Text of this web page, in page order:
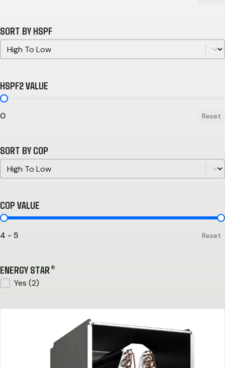
SORT BY HSPF
Sort by HSPF
Sort by HSPF
HSPF2 VALUE
HSPF2 Value
0 Reset
SORT BY COP
Sort by COP
Sort by COP
COP VALUE
COP Value
4 - 5 Reset
ENERGY STAR®
ENERGY STAR®
Yes (2)